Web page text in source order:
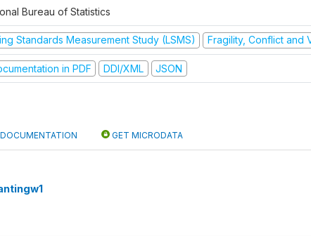
Bureau of Statistics
Standards Measurement Study (LSMS) Fragility, Conflict and
in PDF DDI/XML JSON
DOCUMENTATION GET MICRODATA